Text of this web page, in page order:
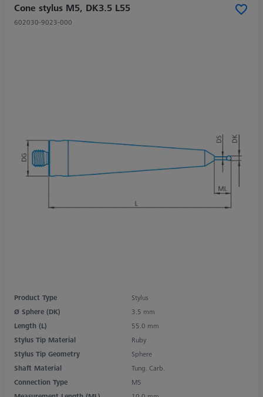
Cone stylus M5, DK3.5 L55
602030-9023-000
Product Type
Stylus
Ø Sphere (DK)
3.5 mm
Length (L)
55.0 mm
Stylus Tip Material
Ruby
Stylus Tip Geometry
Sphere
Shaft Material
Tung. Carb.
Connection Type
M5